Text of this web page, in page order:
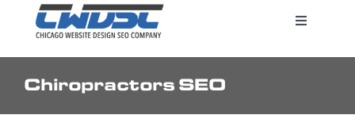
content
Toggle
Search Engine Marketing
Chiropractors SEO